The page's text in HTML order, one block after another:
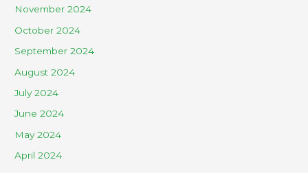
November 2024
October 2024
September 2024
August 2024
July 2024
June 2024
May 2024
April 2024